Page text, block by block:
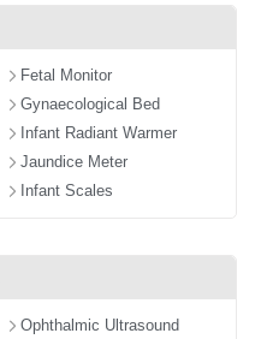
Fetal Monitor
Gynaecological Bed
Infant Radiant Warmer
Jaundice Meter
Infant Scales
Ophthalmic Ultrasound